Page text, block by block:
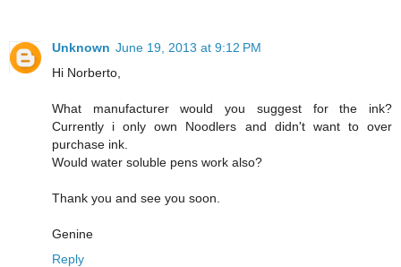
Unknown June 19, 2013 at 9:12 PM
Hi Norberto,
What manufacturer would you suggest for the ink?
Currently i only own Noodlers and didn't want to over
purchase ink.
Would water soluble pens work also?
Thank you and see you soon.
Genine
Reply